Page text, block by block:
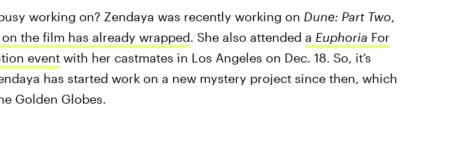
working on? Zendaya was recently working on Dune: Part Two,
the film has already wrapped. She also attended a Euphoria For
eventwith her castmates in Los Angeles on Dec. 18. So, it’s
has started work on a new mystery project since then, which
Golden Globes.